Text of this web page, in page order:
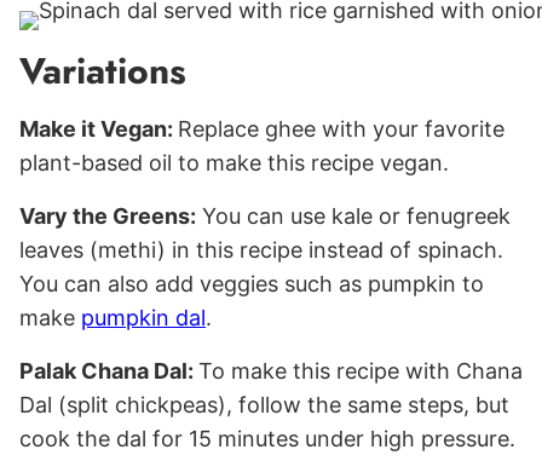
Variations
Make it Vegan: Replace ghee with your favorite
plant-based oil to make this recipe vegan.
Vary the Greens: You can use kale or fenugreek
leaves (methi) in this recipe instead of spinach.
You can also add veggies such as pumpkin to
make pumpkin dal.
Palak Chana Dal: To make this recipe with Chana
Dal (split chickpeas), follow the same steps, but
cook the dal for 15 minutes under high pressure.